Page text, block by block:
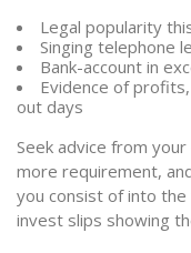
Legal popularity
Singing telephone
Bank-account in
Evidence of
out days
Seek advice from
more requirement,
you consist of into the
invest slips showing